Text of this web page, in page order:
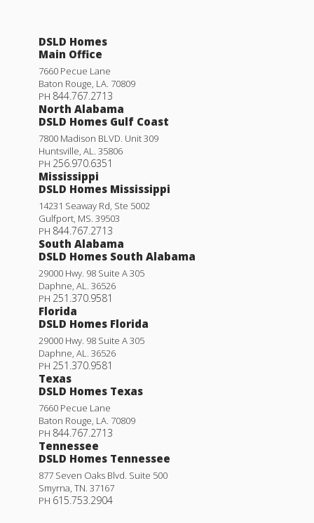
DSLD Homes
Main Office
7660 Pecue Lane
Baton Rouge LA 70809
PH 844.767.2713
North Alabama
DSLD Homes Gulf Coast
7800 Madison BLVD. Unit 309
Huntsville AL
35806
PH 256.970.6351
Mississippi
DSLD Homes Mississippi
14231 Seaway Rd, Ste 5002
Gulfport MS 39503
PH 844.767.2713
South Alabama
DSLD Homes South Alabama
29000 Hwy. 98 Suite A 305
Daphne AL
36526
PH 251.370.9581
Florida
DSLD Homes Florida
29000 Hwy. 98 Suite A 305
Daphne AL
36526
PH 251.370.9581
Texas
DSLD Homes Texas
7660 Pecue Lane
Baton Rouge LA 70809
PH 844.767.2713
Tennessee
DSLD Homes Tennessee
877 Seven Oaks Blvd. Suite 500
Smyrna TN 37167
PH 615.753.2904